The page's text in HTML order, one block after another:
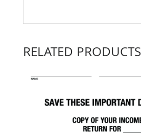
RELATED PRODUCTS